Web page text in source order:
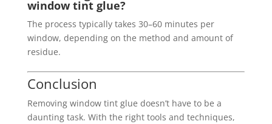
window tint glue?
The process typically takes 30–60 minutes per
window, depending on the method and amount of
residue.
Conclusion
Removing window tint glue doesn’t have to be a
daunting task. With the right tools and techniques,